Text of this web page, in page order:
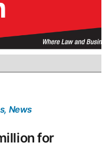
, News
for